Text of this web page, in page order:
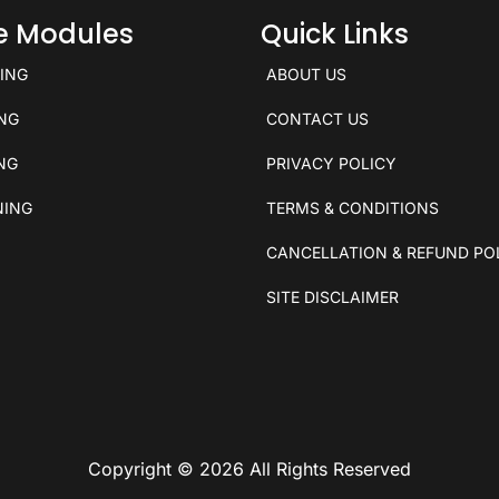
Modules Quick Links
ABOUT US
CONTACT US
PRIVACY POLICY
TERMS & CONDITIONS
CANCELLATION & REFUND
SITE DISCLAIMER
Copyright © 2026 All Rights Reserved